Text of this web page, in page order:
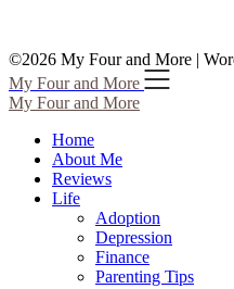
©2026 My Four and More |
My Four and More
My Four and More
Home
About Me
Reviews
Life
Adoption
Depression
Finance
Parenting Tips